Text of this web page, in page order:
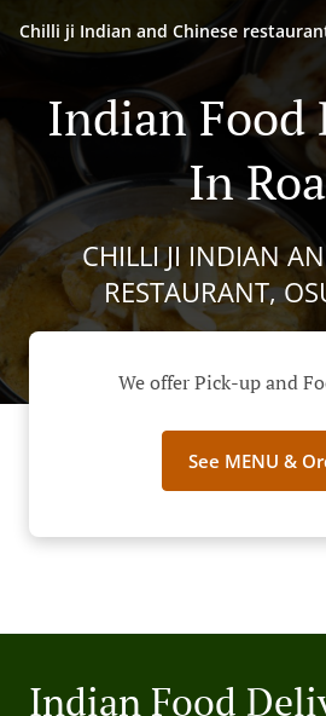
Chilli ji Indian and Chinese
Indian Food
In
CHILLI JI INDIAN
RESTAURANT,
We offer Pick-up and
See MENU &
Indian Food